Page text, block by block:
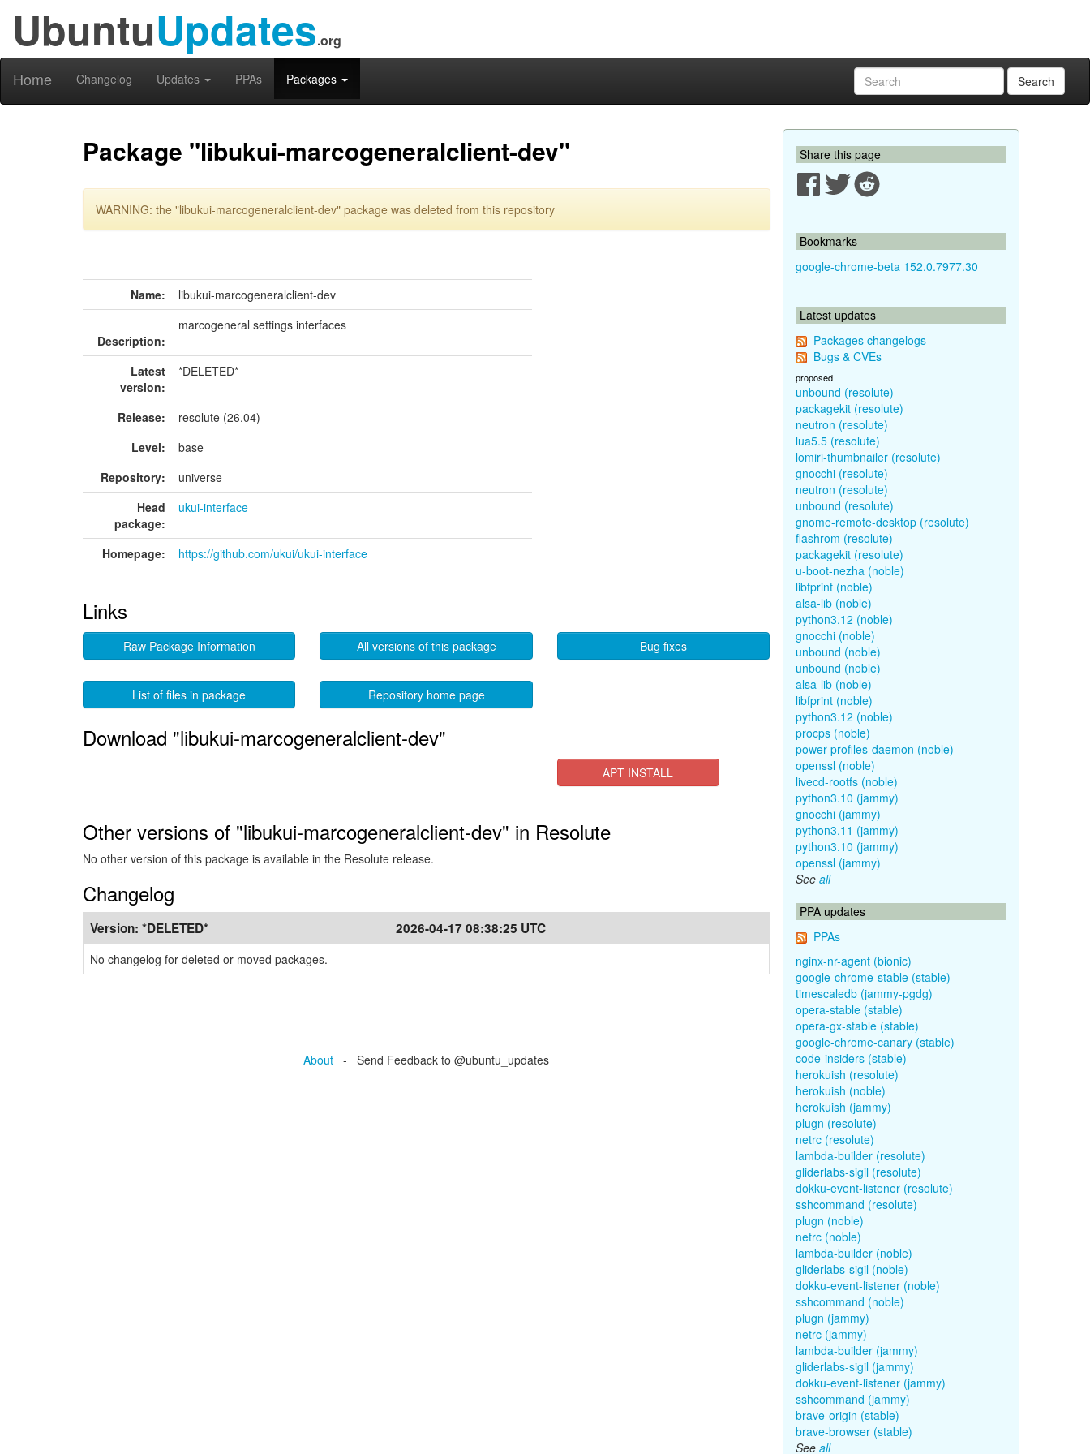
UbuntuUpdates.org
Home Changelog Updates PPAs Packages Search
Package "libukui-marcogeneralclient-dev"
WARNING: the "libukui-marcogeneralclient-dev" package was deleted from this repository
Name: libukui-marcogeneralclient-dev
Description:
marcogeneral settings interfaces
Latest
version:
*DELETED*
Release:
resolute (26.04)
Level:
base
Repository:
universe
Head
package:
ukui-interface
Homepage: https://github.com/ukui/ukui-interface
Links
Raw Package Information All versions of this package Bug fixes
List of files in package Repository home page
Download "libukui-marcogeneralclient-dev"
APT INSTALL
Other versions of "libukui-marcogeneralclient-dev" in Resolute
No other version of this package is available in the Resolute release.
Changelog
Version: *DELETED* 2026-04-17 08:38:25 UTC
No changelog for deleted or moved packages.
About - Send Feedback to @ubuntu_updates
Share this page
Bookmarks
google-chrome-beta 152.0.7977.30
Latest updates
Packages changelogs
Bugs & CVEs
proposed
unbound (resolute)
packagekit (resolute)
neutron (resolute)
lua5.5 (resolute)
lomiri-thumbnailer (resolute)
gnocchi (resolute)
neutron (resolute)
unbound (resolute)
gnome-remote-desktop (resolute)
flashrom (resolute)
packagekit (resolute)
u-boot-nezha (noble)
libfprint (noble)
alsa-lib (noble)
python3.12 (noble)
gnocchi (noble)
unbound (noble)
unbound (noble)
alsa-lib (noble)
libfprint (noble)
python3.12 (noble)
procps (noble)
power-profiles-daemon (noble)
openssl (noble)
livecd-rootfs (noble)
python3.10 (jammy)
gnocchi (jammy)
python3.11 (jammy)
python3.10 (jammy)
openssl (jammy)
See all
PPA updates
PPAs
nginx-nr-agent (bionic)
google-chrome-stable (stable)
timescaledb (jammy-pgdg)
opera-stable (stable)
opera-gx-stable (stable)
google-chrome-canary (stable)
code-insiders (stable)
herokuish (resolute)
herokuish (noble)
herokuish (jammy)
plugn (resolute)
netrc (resolute)
lambda-builder (resolute)
gliderlabs-sigil (resolute)
dokku-event-listener (resolute)
sshcommand (resolute)
plugn (noble)
netrc (noble)
lambda-builder (noble)
gliderlabs-sigil (noble)
dokku-event-listener (noble)
sshcommand (noble)
plugn (jammy)
netrc (jammy)
lambda-builder (jammy)
gliderlabs-sigil (jammy)
dokku-event-listener (jammy)
sshcommand (jammy)
brave-origin (stable)
brave-browser (stable)
See all